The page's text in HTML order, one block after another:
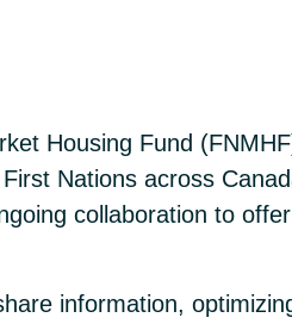
Housing Fund
Nations across
collaboration to
information,